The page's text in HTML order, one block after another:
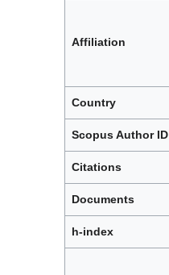
Affiliation
Country
Scopus Author ID
Citations
Documents
h-index